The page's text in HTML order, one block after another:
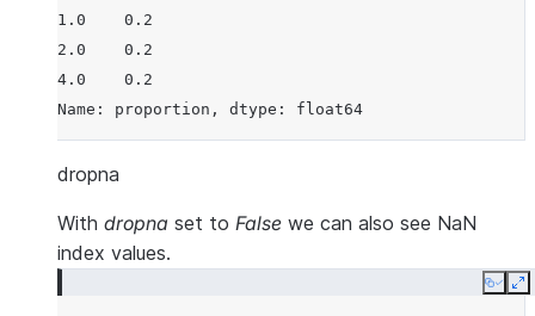
1.0    0.2
2.0    0.2
4.0    0.2
Name: proportion, dtype: float64
dropna
With dropna set to False we can also see NaN
index values.
Copy